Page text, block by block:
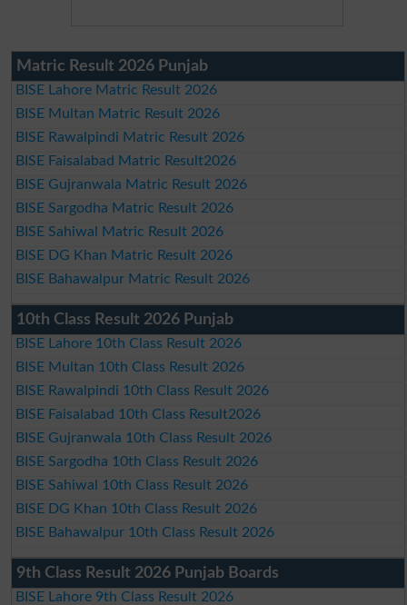
Matric Result 2026 Punjab
BISE Lahore Matric Result 2026
BISE Multan Matric Result 2026
BISE Rawalpindi Matric Result 2026
BISE Faisalabad Matric Result2026
BISE Gujranwala Matric Result 2026
BISE Sargodha Matric Result 2026
BISE Sahiwal Matric Result 2026
BISE DG Khan Matric Result 2026
BISE Bahawalpur Matric Result 2026
10th Class Result 2026 Punjab
BISE Lahore 10th Class Result 2026
BISE Multan 10th Class Result 2026
BISE Rawalpindi 10th Class Result 2026
BISE Faisalabad 10th Class Result2026
BISE Gujranwala 10th Class Result 2026
BISE Sargodha 10th Class Result 2026
BISE Sahiwal 10th Class Result 2026
BISE DG Khan 10th Class Result 2026
BISE Bahawalpur 10th Class Result 2026
9th Class Result 2026 Punjab Boards
BISE Lahore 9th Class Result 2026